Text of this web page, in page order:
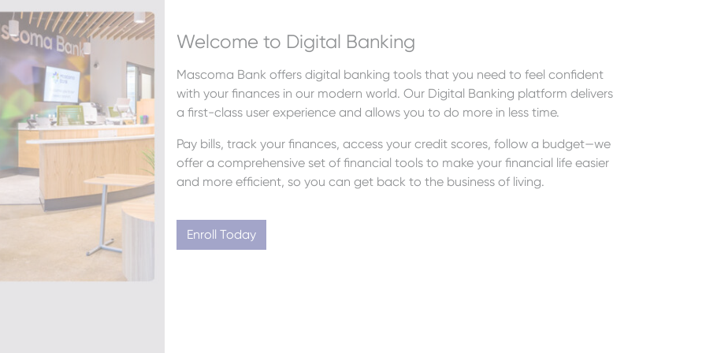
Welcome to Digital Banking
Mascoma Bank offers digital banking tools that you need to feel confident
with your finances in our modern world. Our Digital Banking platform delivers
a first-class user experience and allows you to do more in less time.
Pay bills, track your finances, access your credit scores, follow a budget—we
offer a comprehensive set of financial tools to make your financial life easier
and more efficient, so you can get back to the business of living.
Enroll Today